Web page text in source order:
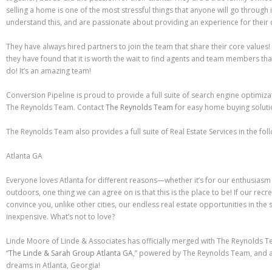
selling a home is one of the most stressful things that anyone will go
understand this, and are passionate about providing an experience for their
They have always hired partners to join the team that share their core
they have found that it is worth the wait to find agents and team members
do! It’s an amazing team!
Conversion Pipeline is proud to provide a full suite of search engine
The Reynolds Team. ContactThe Reynolds Team for easy home buying
The Reynolds Team also provides a full suite of Real Estate Services in the
Atlanta GA
Everyone loves Atlanta for different reasons—whether it’s for our
outdoors, one thing we can agree on is that this is the place to be! If our
convince you, unlike other cities, our endless real estate opportunities in
inexpensive. What’s not to love?
Linde Moore of Linde & Associates has officially merged with The Reynolds
“The Linde & Sarah Group Atlanta GA,” powered by The Reynolds Team,
dreams in Atlanta, Georgia!